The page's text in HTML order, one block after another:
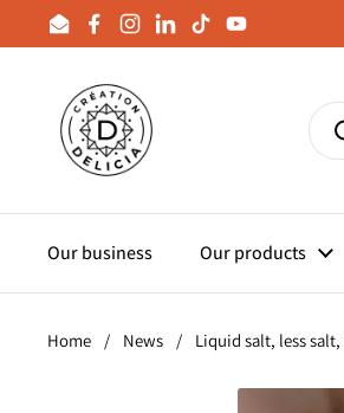
Skip to content
EmailFacebook
Instagram
LinkedIn
TikTokYouTube
Our business Our products
Home / News / Liquid salt, less